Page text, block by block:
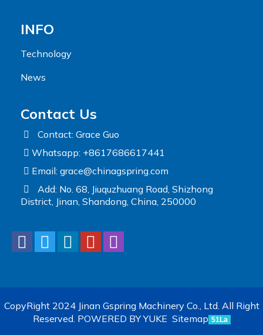
INFO
Technology
News
Contact Us
Contact: Grace Guo
Whatsapp: +8617686617441
Email: grace@chinagspring.com
Add: No. 68, Jiuquzhuang Road, Shizhong
District, Jinan, Shandong, China, 250000
CopyRight 2024 Jinan Gspring Machinery Co., Ltd. All Right
Reserved. POWERED BY YUKE Sitemap 51La